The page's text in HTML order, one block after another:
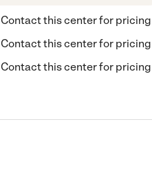
Contact this center for pricing
Contact this center for pricing
Contact this center for pricing